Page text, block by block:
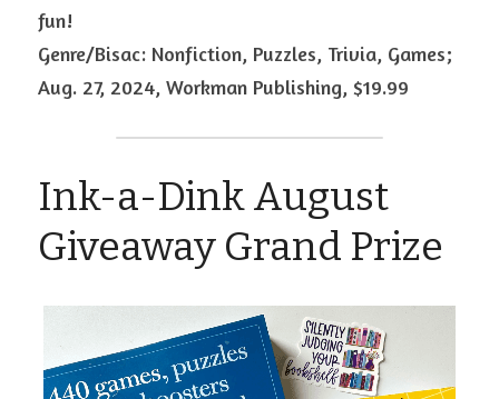
fun!
Genre/Bisac: Nonfiction, Puzzles, Trivia, Games;
Aug. 27, 2024, Workman Publishing, $19.99
Ink-a-Dink August
Giveaway Grand Prize